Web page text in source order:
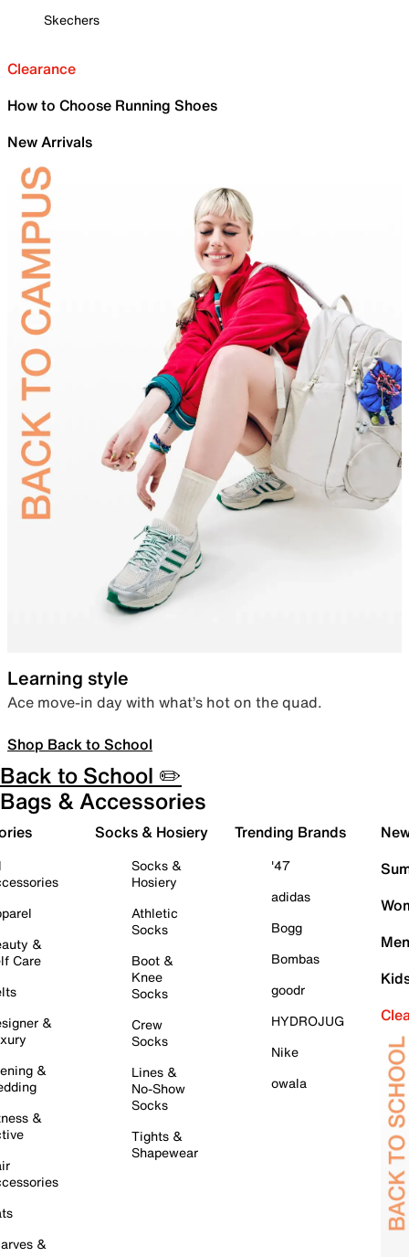
Skechers
Clearance
How to Choose Running Shoes
New Arrivals
Learning style
Ace move-in day with what’s hot on the quad.
Shop Back to School
Back to School ✏️
Bags & Accessories
&
Care
&
&
&
&
Socks & Hosiery
Socks &
Hosiery
Athletic
Socks
Boot &
Knee
Socks
Crew
Socks
Lines &
No-Show
Socks
Tights &
Shapewear
Trending Brands
'47
adidas
Bogg
Bombas
goodr
HYDROJUG
Nike
owala